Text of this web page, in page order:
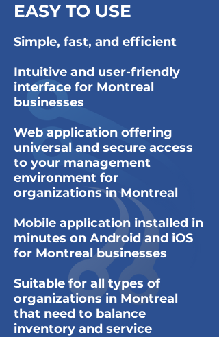
EASY TO USE
Simple, fast, and efficient
Intuitive and user-friendly
interface for Montreal
businesses
Web application offering
universal and secure access
to your management
environment for
organizations in Montreal
Mobile application installed in
minutes on Android and iOS
for Montreal businesses
Suitable for all types of
organizations in Montreal
that need to balance
inventory and service